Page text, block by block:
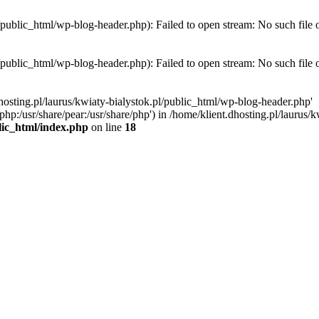
wp-blog-header.php): Failed to open stream: No such
wp-blog-header.php): Failed to open stream: No such
laurus/kwiaty-bialystok.pl/public_html/wp-blog-header.php'
usr/share/pear:/usr/share/php') in /home/klient.dhosting.pl/
index.php on line 18